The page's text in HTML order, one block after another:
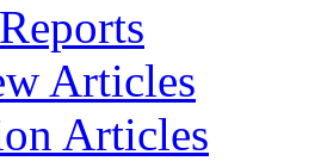
Articles
Articles